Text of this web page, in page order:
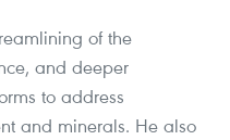
of the
and deeper
to address
and minerals. He also